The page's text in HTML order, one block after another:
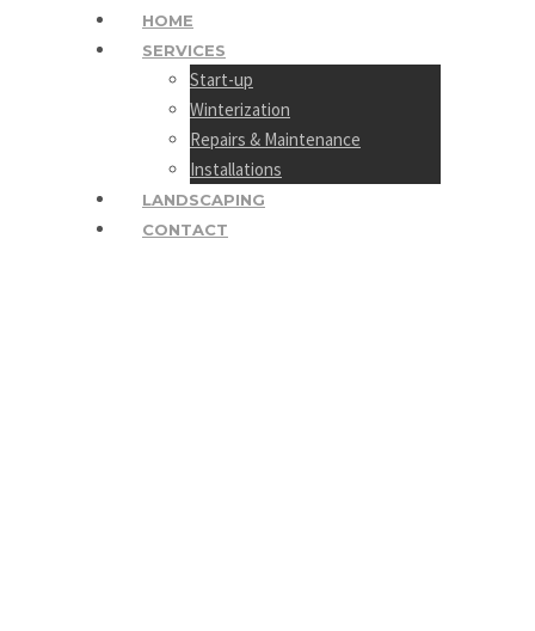
HOME
SERVICES
Start-up
Winterization
Repairs & Maintenance
Installations
LANDSCAPING
CONTACT